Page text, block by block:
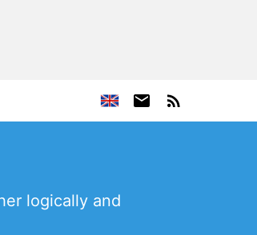
logically and